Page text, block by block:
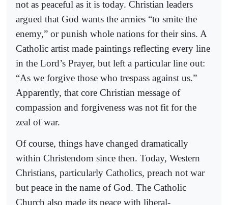
not as peaceful as it is today. Christian leaders
argued that God wants the armies “to smite the
enemy,” or punish whole nations for their sins. A
Catholic artist made paintings reflecting every line
in the Lord’s Prayer, but left a particular line out:
“As we forgive those who trespass against us.”
Apparently, that core Christian message of
compassion and forgiveness was not fit for the
zeal of war.
Of course, things have changed dramatically
within Christendom since then. Today, Western
Christians, particularly Catholics, preach not war
but peace in the name of God. The Catholic
Church also made its peace with liberal-